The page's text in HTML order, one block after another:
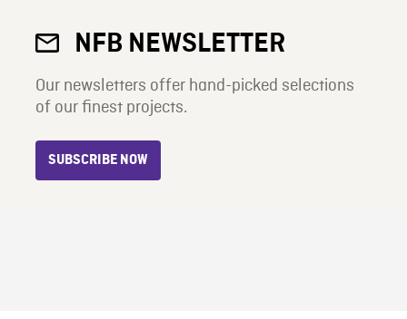
NFB NEWSLETTER
Our newsletters offer hand-picked selections
of our finest projects.
SUBSCRIBE NOW